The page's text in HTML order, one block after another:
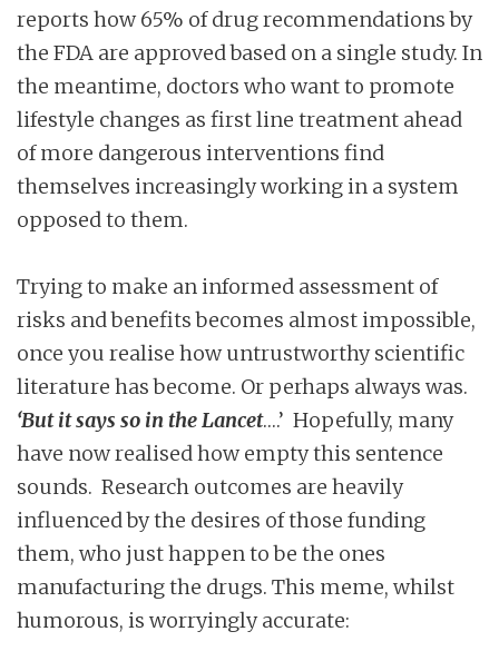
reports how 65% of drug recommendations by
the FDA are approved based on a single study. In
the meantime, doctors who want to promote
lifestyle changes as first line treatment ahead
of more dangerous interventions find
themselves increasingly working in a system
opposed to them.
Trying to make an informed assessment of
risks and benefits becomes almost impossible,
once you realise how untrustworthy scientific
literature has become. Or perhaps always was.
‘But it says so in the Lancet….’ Hopefully, many
have now realised how empty this sentence
sounds. Research outcomes are heavily
influenced by the desires of those funding
them, who just happen to be the ones
manufacturing the drugs. This meme, whilst
humorous, is worryingly accurate: